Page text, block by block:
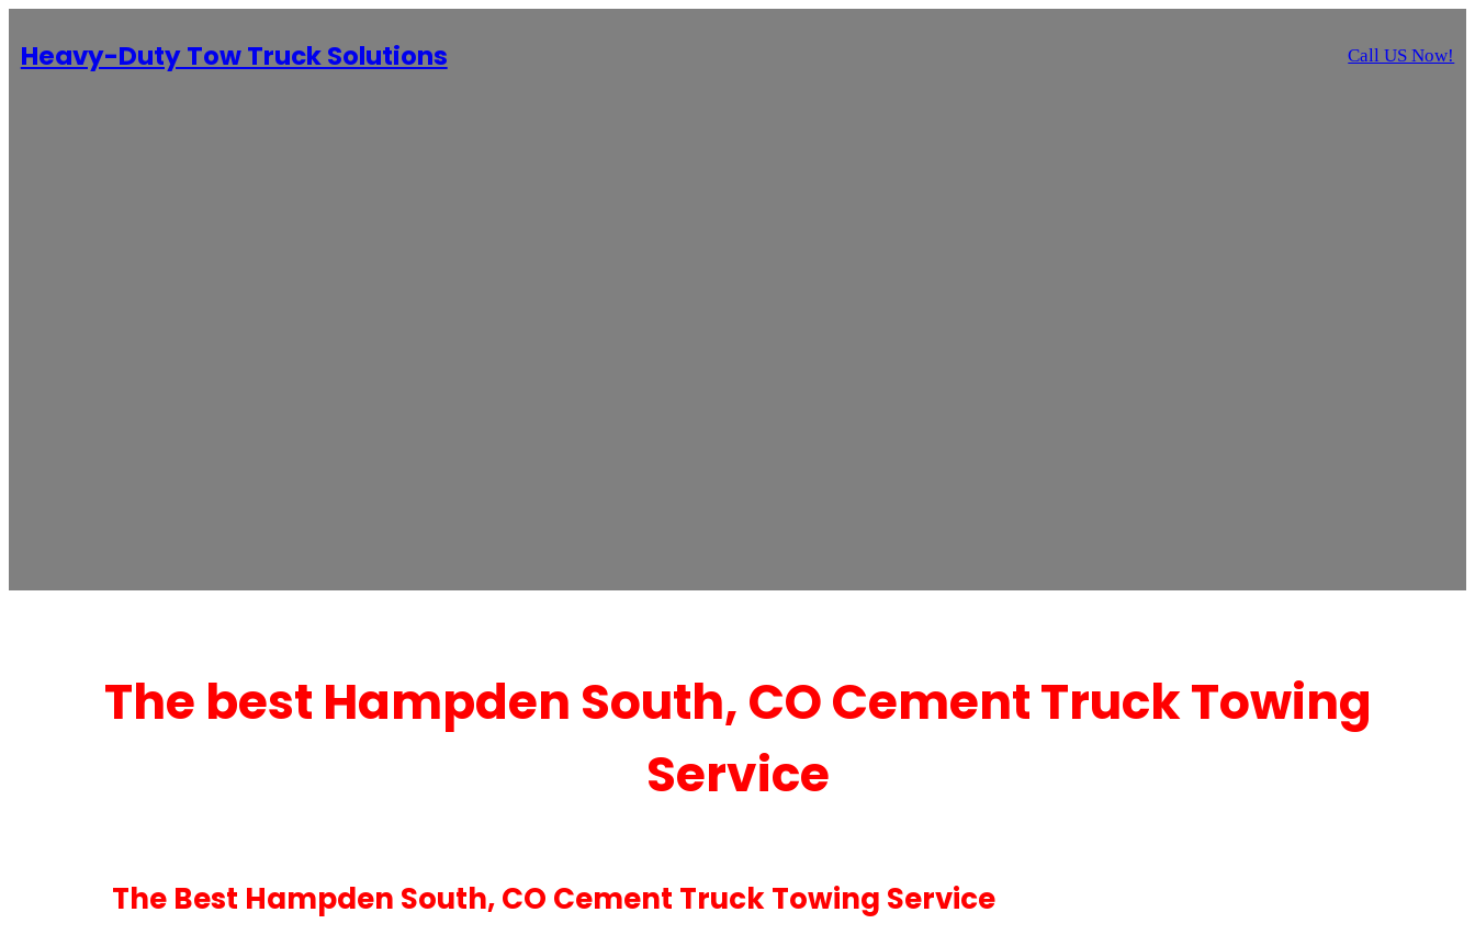
Heavy-Duty Tow Truck Solutions Call US Now!
The best Hampden South, CO Cement Truck Towing
Service
The Best Hampden South, CO Cement Truck Towing Service